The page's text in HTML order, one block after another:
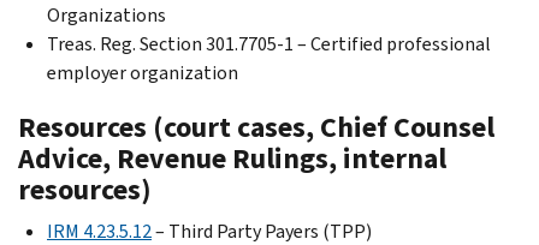
Organizations
Treas. Reg. Section 301.7705-1 – Certified professional
employer organization
Resources (court cases, Chief Counsel
Advice, Revenue Rulings, internal
resources)
IRM 4.23.5.12– Third Party Payers (TPP)